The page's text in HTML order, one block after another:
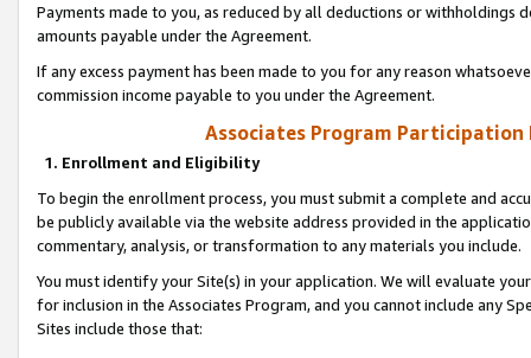
Payments made to you, as reduced by all deductions or
amounts payable under the Agreement.
If any excess payment has been made to you for any reason
commission income payable to you under the Agreement.
Associates Program Participation
1. Enrollment and Eligibility
To begin the enrollment process, you must submit a complete and
be publicly available via the website address provided in the
commentary, analysis, or transformation to any materials you include.
You must identify your Site(s) in your application. We will evaluate
for inclusion in the Associates Program, and you cannot include any
Sites include those that: